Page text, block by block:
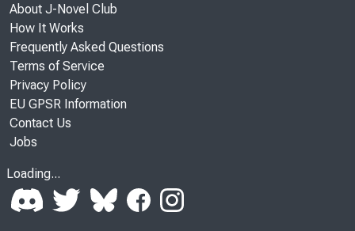
About J-Novel Club
How It Works
Frequently Asked Questions
Terms of Service
Privacy Policy
EU GPSR Information
Contact Us
Jobs
Loading...